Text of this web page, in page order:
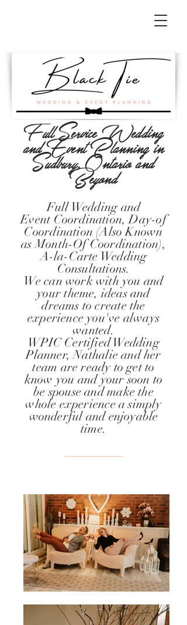
Full Service Wedding
and Event Planning in
Sudbury, Ontario and
Beyond
Full Wedding and
Event Coordination, Day-of
Coordination (Also Known
as Month-Of Coordination),
A-la-Carte Wedding
Consultations.
We can work with you and
your theme, ideas and
dreams to create the
experience you've always
wanted.
WPIC Certified Wedding
Planner, Nathalie and her
team are ready to get to
know you andyoursoon to
be spouse and make the
whole experience a simply
wonderful and enjoyable
time.